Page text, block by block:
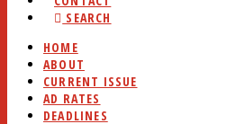
SEARCH
HOME
ABOUT
CURRENT ISSUE
AD RATES
DEADLINES